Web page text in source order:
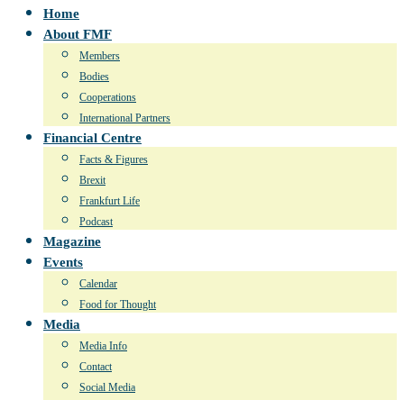
Home
About FMF
Members
Bodies
Cooperations
International Partners
Financial Centre
Facts & Figures
Brexit
Frankfurt Life
Podcast
Magazine
Events
Calendar
Food for Thought
Media
Media Info
Contact
Social Media